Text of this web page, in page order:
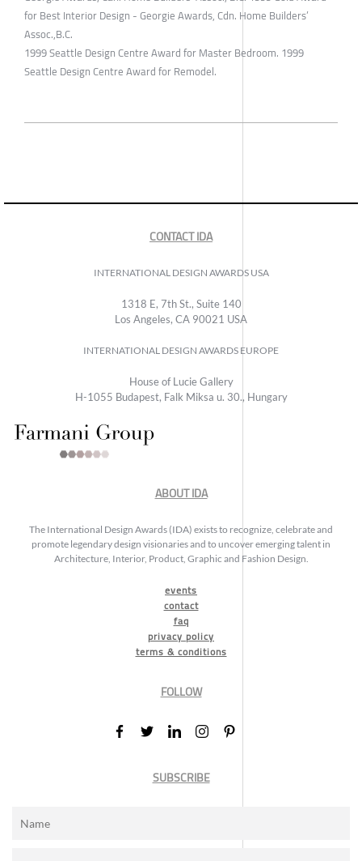
for Best Interior Design - Georgie Awards, Cdn. Home Builders’
Assoc.,B.C.
1999 Seattle Design Centre Award for Master Bedroom. 1999
Seattle Design Centre Award for Remodel.
CONTACT IDA
INTERNATIONAL DESIGN AWARDS USA
1318 E, 7th St., Suite 140
Los Angeles, CA 90021 USA
INTERNATIONAL DESIGN AWARDS EUROPE
House of Lucie Gallery
H-1055 Budapest, Falk Miksa u. 30., Hungary
ABOUT IDA
The International Design Awards (IDA) exists to recognize, celebrate and
promote legendary design visionaries and to uncover emerging talent in
Architecture, Interior, Product, Graphic and Fashion Design.
events
contact
faq
privacy policy
terms & conditions
FOLLOW
SUBSCRIBE